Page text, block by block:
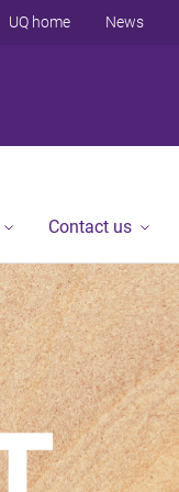
UQ home News
Contact us